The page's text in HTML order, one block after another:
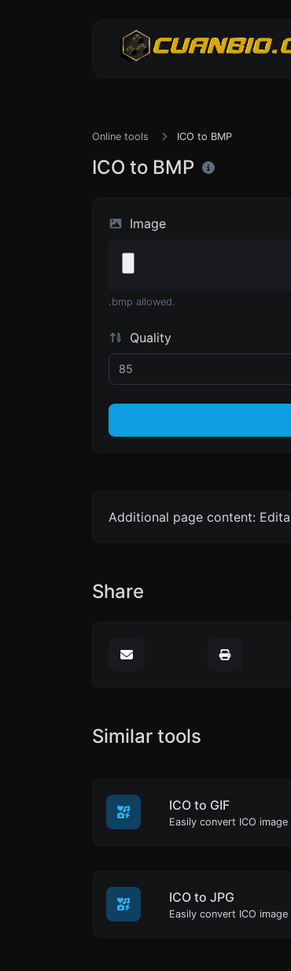
Online tools ICO to BMP
ICO to BMP
Image
.bmp allowed.
Quality
Additional page content:
Share
Similar tools
ICO to GIF
Easily convert ICO
ICO to JPG
Easily convert ICO